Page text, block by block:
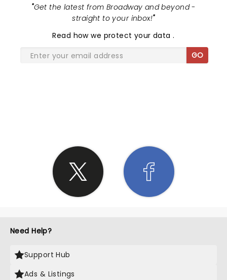
"Get the latest from Broadway and beyond -
straight to your inbox!"
Read how we protect your data.
GO
Need Help?
Support Hub
Ads & Listings